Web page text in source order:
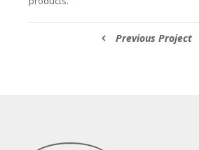
Previous Project